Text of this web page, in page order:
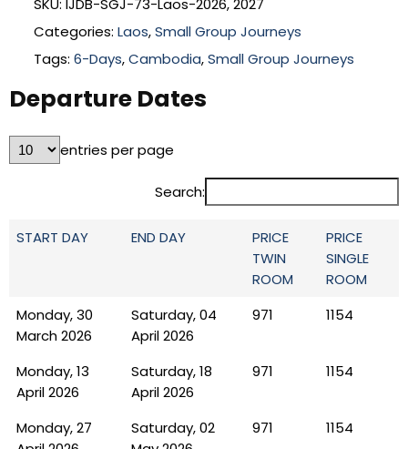
SKU: IJDB-SGJ-73-Laos-2026, 2027
Categories: Laos,Small Group Journeys
Tags: 6-Days,Cambodia,Small Group Journeys
Departure Dates
entries per page
Search:
START DAY END DAY
PRICE
TWIN
ROOM
PRICE
SINGLE
ROOM
Monday, 30
March 2026
Saturday, 04
April 2026
971 1154
Monday, 13
April 2026
Saturday, 18
April 2026
971 1154
Monday, 27
Saturday, 02
971 1154